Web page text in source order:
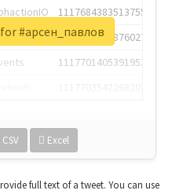
1117684383513755649
1117684805876027392
1117701405391953920
CSV Excel
#арсен_павлов
full text of a tweet. You can use